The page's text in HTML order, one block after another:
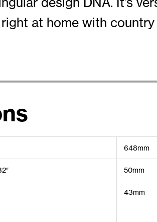
at home with country
648mm
50mm
43mm